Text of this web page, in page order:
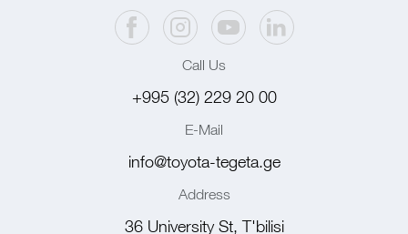
Call Us
+995 (32) 229 20 00
E-Mail
info@toyota-tegeta.ge
Address
36 University St, T'bilisi